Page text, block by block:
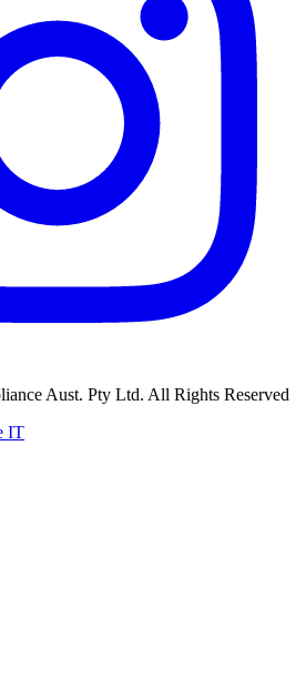
Aust. Pty Ltd. All Rights Reserved
IT